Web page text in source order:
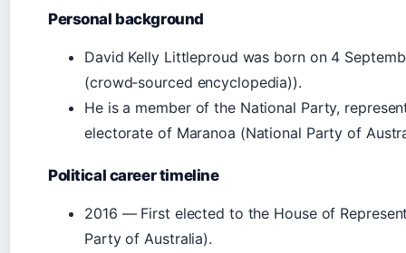
Personal background
David Kelly Littleproud was born on 4
(crowd‑sourced encyclopedia)).
He is a member of the National Party,
electorate of Maranoa (National Party of
Political career timeline
2016 — First elected to the House of
Party of Australia).